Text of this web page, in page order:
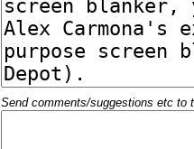
Send comments/suggestions etc to